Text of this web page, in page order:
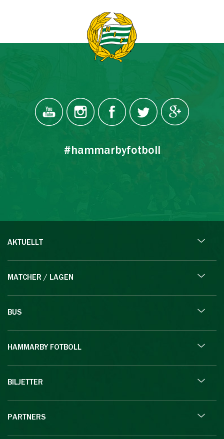
#hammarbyfotboll
AKTUELLT
MATCHER / LAGEN
BUS
HAMMARBY FOTBOLL
BILJETTER
PARTNERS